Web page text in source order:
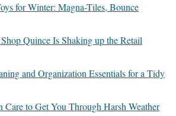
for Winter: Magna-Tiles, Bounce
Quince Is Shaking up the Retail
and Organization Essentials for a Tidy
Care to Get You Through Harsh Weather